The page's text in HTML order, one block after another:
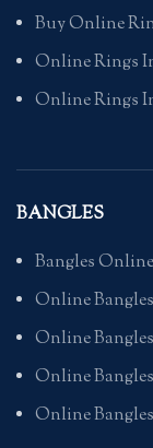
Buy Online
Online Rings
Online Rings
BANGLES
Bangles
Online
Online
Online
Online